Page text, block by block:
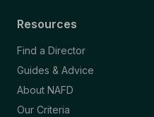
Resources
Find a Director
Guides & Advice
About NAFD
Our Criteria